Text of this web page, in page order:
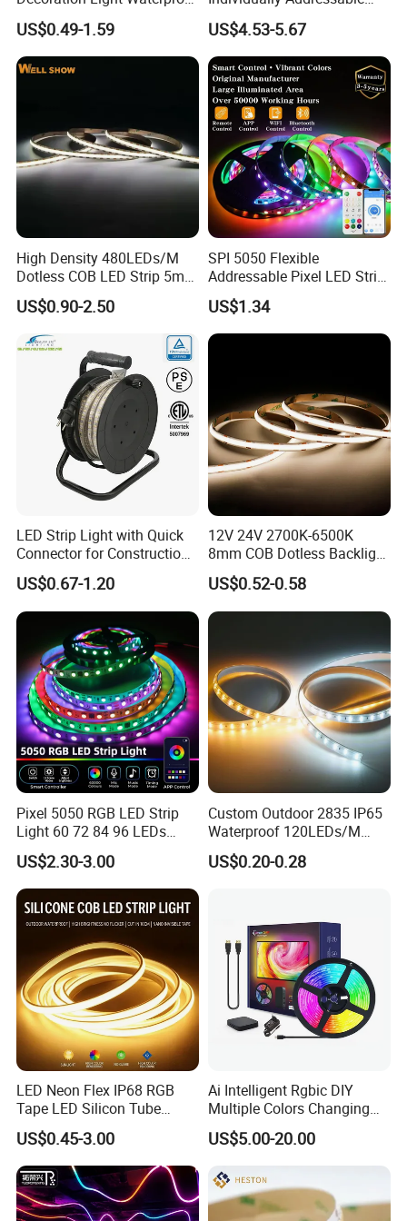
FAQ
1. Q: Why should you buy from us not from other suppliers?
A: Established in 2011, SHENZHEN QINGCHEN LIGHTING
2. Q: Can l have a sample order?
RGB Flexible LED Strip Light
for Christmas Decoration
Lighting
US$0.49-1.59
Dual Signal Smart Pixel LED
Light Strip
US$4.53-5.67
High Density 480LEDs/M
Dotless COB LED Strip 5mm
Width Ra90 LED Tape
US$0.90-2.50
SPI 5050 Flexible
Addressable Pixel LED Strip
Light 12V 24V IP20 IP65
IP67 Smart Control for
Cabinet, Stair, Mirror, DIY
Projects
US$1.34
LED Strip Light with Quick
Connector for Construction
Work Site
US$0.67-1.20
12V 24V 2700K-6500K
8mm COB Dotless Backlight
Pixel Flexible Display
Decoration Lighting Bar
Room Office Smart LED
Strip Light
US$0.52-0.58
Pixel 5050 RGB LED Strip
Light 60 72 84 96 LEDs
Smart App Control Music
Sync Chasing Effect LED
Tape for Home TV Backlight
Holiday Decor
US$2.30-3.00
Custom Outdoor 2835 IP65
Waterproof 120LEDs/M
Flexible Ribbon Soft 220V
100m/Roll LED Strip Light
US$0.20-0.28
LED Neon Flex IP68 RGB
Tape LED Silicon Tube
Bendable LED Neon Strip
Waterproof Outdoor for
Staircase, Garden,
Landscape
US$0.45-3.00
Ai Intelligent Rgbic DIY
Multiple Colors Changing
Smart TV LED Strip Light
with APP and Alexa and
Google Assistant Available
US$5.00-20.00